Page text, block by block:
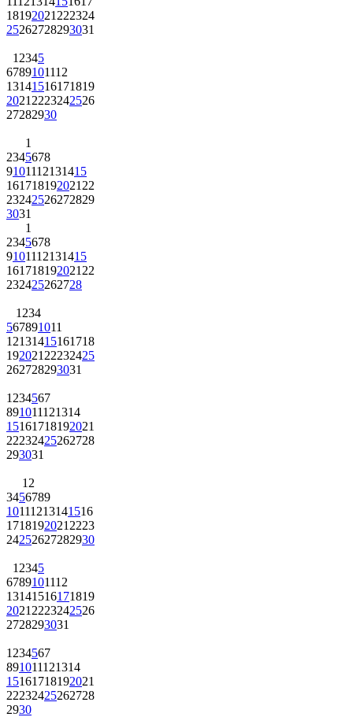
18192021 222324
25262728293031
1 2345
6789101112
13141516171819
2021 2223242526
27282930
1
2345678
9101112131415
161718192021 22
23242526272829
3031
1
2345678
9101112131415
161718192021 22
232425262728
1 234
567891011
12131415161718
192021 22232425
262728293031
1 234567
891011121314
15161718192021
22232425262728
293031
1 2
3456789
10111213141516
1718192021 2223
24252627282930
1 2345
6789101112
13141516171819
2021 2223242526
2728293031
1 234567
891011121314
15161718192021
22232425262728
2930